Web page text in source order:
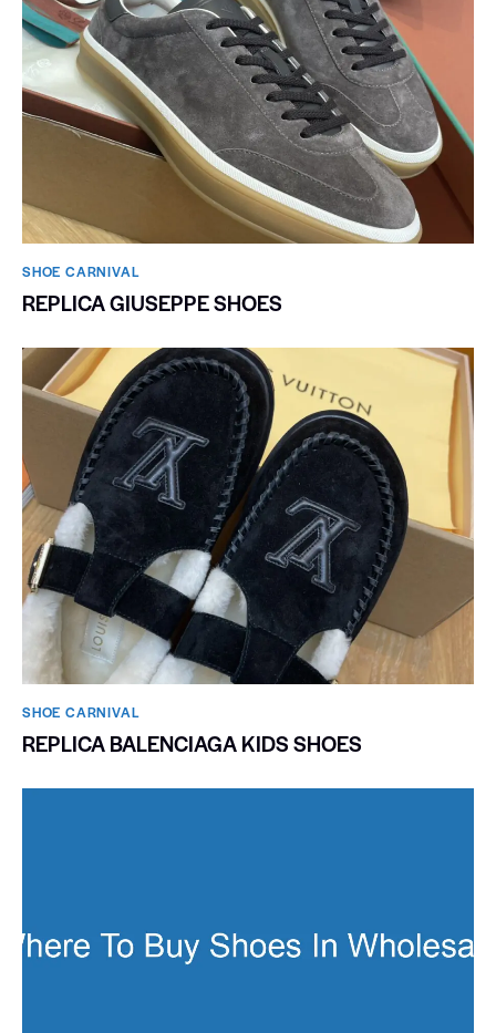
SHOE CARNIVAL​
REPLICA GIUSEPPE SHOES
SHOE CARNIVAL​
REPLICA BALENCIAGA KIDS SHOES